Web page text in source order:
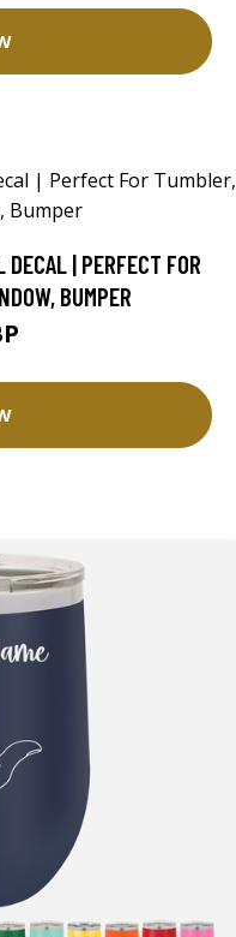
DECAL | PERFECT FOR
BUMPER